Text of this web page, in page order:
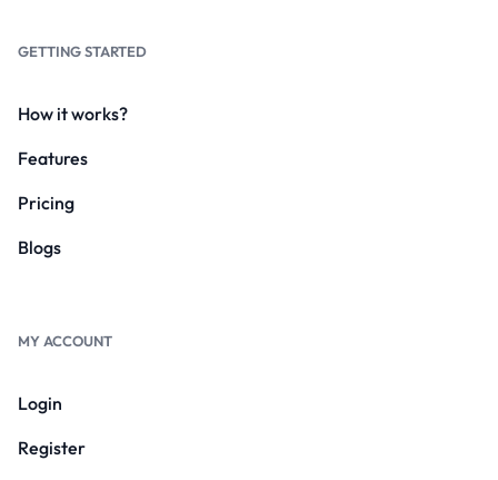
GETTING STARTED
How it works?
Features
Pricing
Blogs
MY ACCOUNT
Login
Register